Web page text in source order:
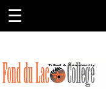
☰